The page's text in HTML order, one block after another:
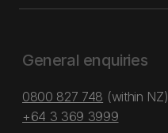
General enquiries
0800 827 748 (within NZ)
+64 3 369 3999